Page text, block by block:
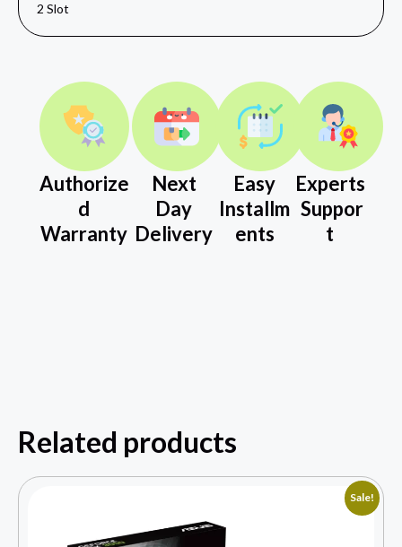
2 Slot
Authorize
d
Warranty
Next
Day
Delivery
Easy
Installm
ents
Experts
Suppor
t
Related products
Sale!